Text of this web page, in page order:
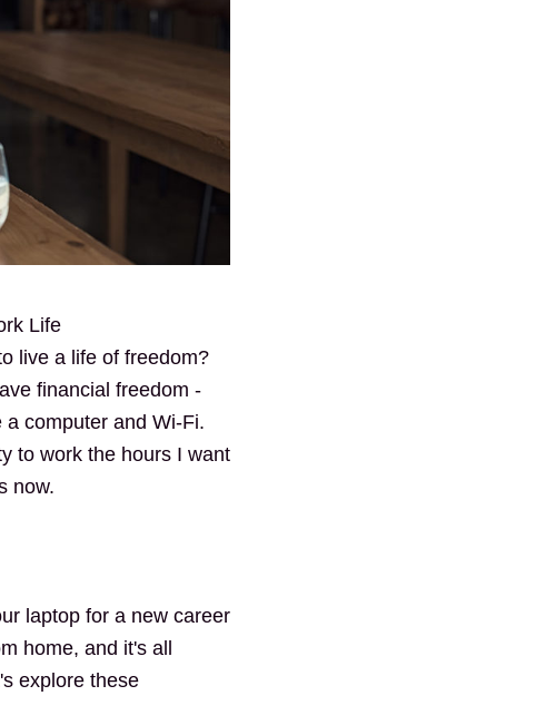
Life
live a life of freedom?
financial freedom -
computer and Wi-Fi.
to work the hours I want
now.
laptop for a new career
home, and it's all
explore these